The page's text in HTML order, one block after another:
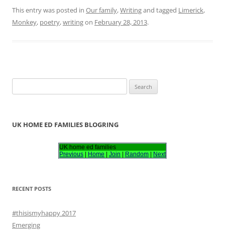
This entry was posted in Our family,Writingand tagged Limerick,
Monkey, poetry,writingon February 28, 2013.
e
r
:
UK HOME ED FAMILIES BLOGRING
UK home ed families
Previous
Home Join Random Next
RECENT POSTS
#thisismyhappy 2017
Emerging